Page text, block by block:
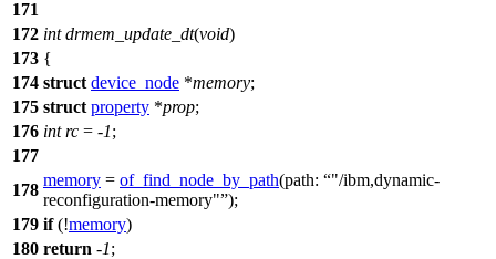
171
172 int drmem_update_dt(void)
173 {
174 struct device_node *memory;
175 struct property *prop;
176 int rc = -1;
177
178
memory = of_find_node_by_path(path:
"/ibm,dynamic-
reconfiguration-memory" );
179 if(!memory)
180 return -1;